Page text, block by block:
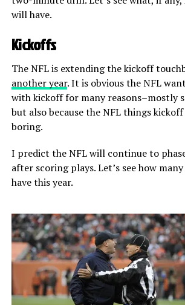
will have.
Kickoffs
The NFL is extending the kickoff
another year. It is obvious the NFL
with kickoff for many reasons–mostly
but also because the NFL things
boring.
I predict the NFL will continue to
after scoring plays. Let’s see how
have this year.